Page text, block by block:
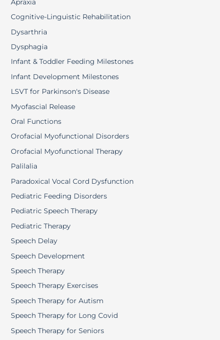
Apraxia
Cognitive-Linguistic Rehabilitation
Dysarthria
Dysphagia
Infant & Toddler Feeding Milestones
Infant Development Milestones
LSVT for Parkinson's Disease
Myofascial Release
Oral Functions
Orofacial Myofunctional Disorders
Orofacial Myofunctional Therapy
Palilalia
Paradoxical Vocal Cord Dysfunction
Pediatric Feeding Disorders
Pediatric Speech Therapy
Pediatric Therapy
Speech Delay
Speech Development
Speech Therapy
Speech Therapy Exercises
Speech Therapy for Autism
Speech Therapy for Long Covid
Speech Therapy for Seniors